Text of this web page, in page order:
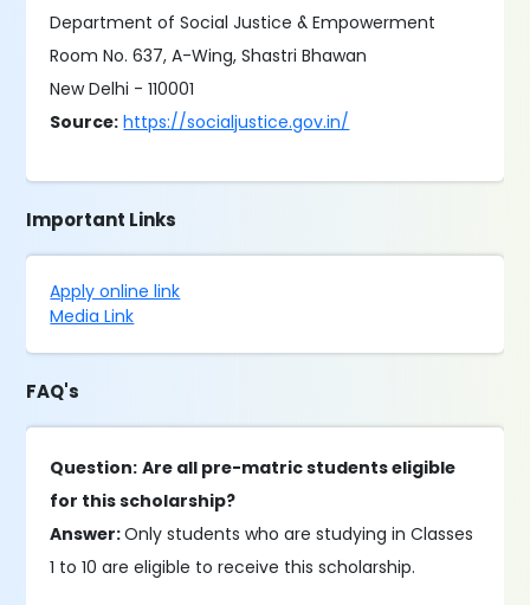
Department of Social Justice & Empowerment
Room No. 637, A-Wing, Shastri Bhawan
New Delhi - 110001
Source: https://socialjustice.gov.in/
Important Links
Apply online link
Media Link
FAQ's
Question: Are all pre-matric students eligible
for this scholarship?
Answer:Only students who are studying in Classes
1 to 10 are eligible to receive this scholarship.